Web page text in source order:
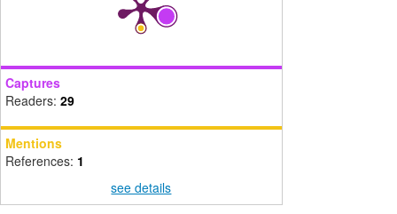
Captures
Readers: 29
Mentions
References: 1
see details